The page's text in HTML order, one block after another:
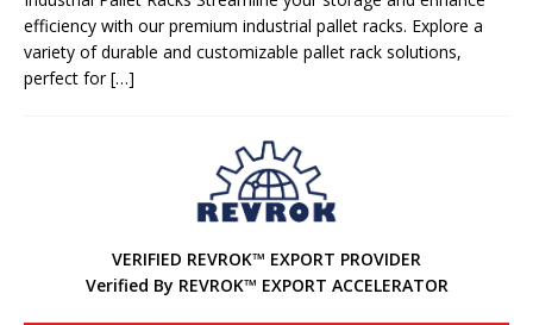
efficiency with our premium industrial pallet racks. Explore a
variety of durable and customizable pallet rack solutions,
perfect for[…]
VERIFIED REVROK™ EXPORT PROVIDER
Verified By REVROK™ EXPORT ACCELERATOR